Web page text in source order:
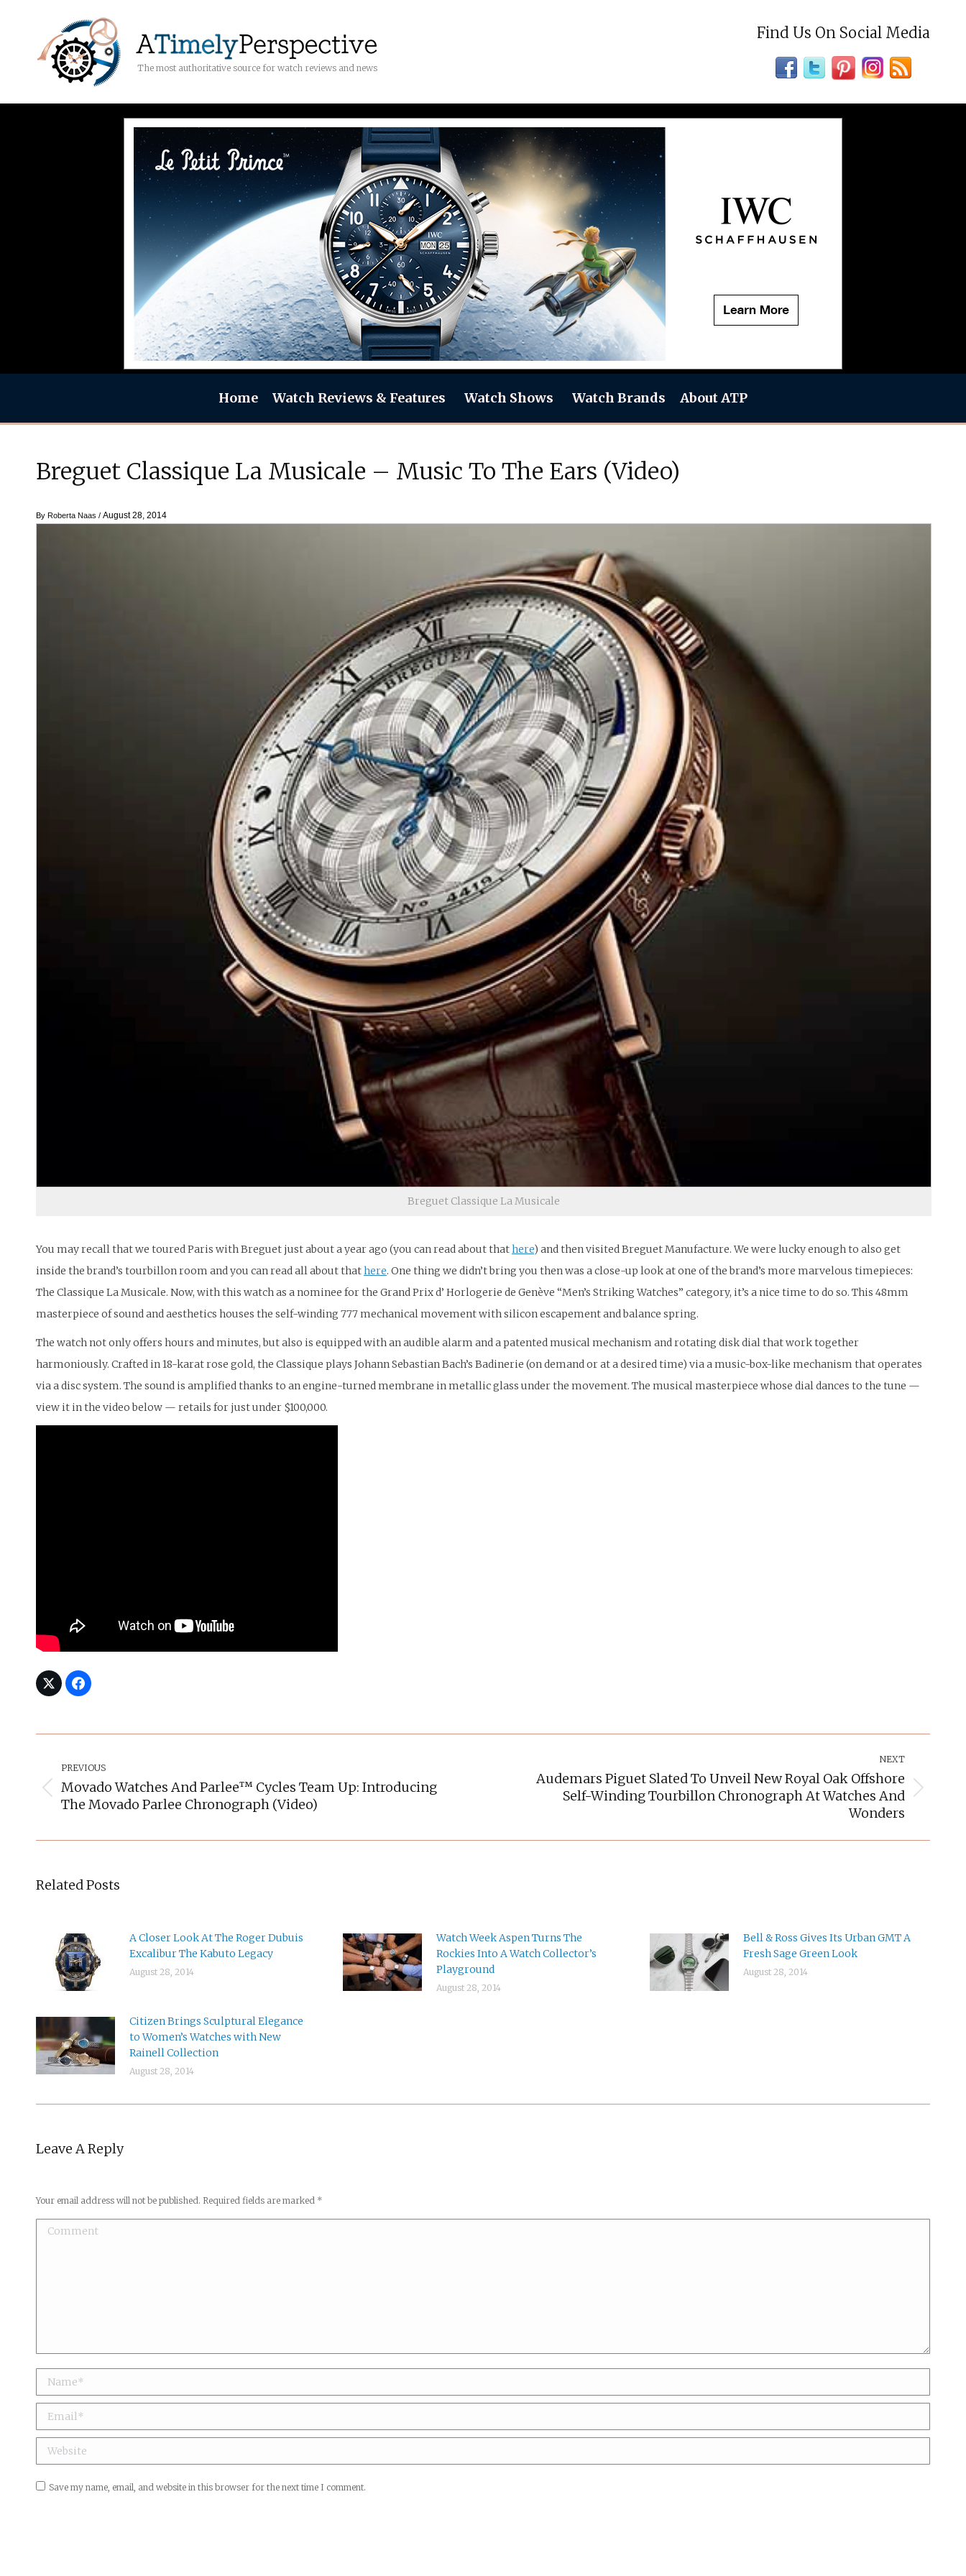
The most authoritative source for watch reviews and news
Find Us On Social Media
Home Watch Reviews & Features Watch Shows Watch Brands About ATP
Breguet Classique La Musicale – Music To The Ears (Video)
By Roberta Naas / August 28, 2014
Breguet Classique La Musicale
You may recall that we toured Paris with Breguet just about a year ago (you can read about thathere) and then visited Breguet Manufacture. We were lucky enough to also get
inside the brand’s tourbillon room and you can read all about thathere. One thing we didn’t bring you then was a close-up look at one of the brand’s more marvelous timepieces:
The Classique La Musicale. Now, with this watch as a nominee for the Grand Prix d’ Horlogerie de Genève “Men’s Striking Watches” category, it’s a nice time to do so. This 48mm
masterpiece of sound and aesthetics houses the self-winding 777 mechanical movement with silicon escapement and balance spring.
The watch not only offers hours and minutes, but also is equipped with an audible alarm and a patented musical mechanism and rotating disk dial that work together
harmoniously. Crafted in 18-karat rose gold, the Classique plays Johann Sebastian Bach’s Badinerie (on demand or at a desired time) via a music-box-like mechanism that operates
via a disc system. The sound is amplified thanks to an engine-turned membrane in metallic glass under the movement. The musical masterpiece whose dial dances to the tune —
view it in the video below — retails for just under $100,000.
Navigation
PREVIOUS
Previous
post:
Movado Watches And Parlee™ Cycles Team Up: Introducing
The Movado Parlee Chronograph (video)
NEXT
Audemars Piguet Slated To Unveil New Royal Oak Offshore
Self-Winding Tourbillon Chronograph At Watches And
Wonders
Related Posts
A Closer Look At The Roger Dubuis
Excalibur The Kabuto Legacy
August 28, 2014
Watch Week Aspen Turns The
Rockies Into A Watch Collector’s
Playground
August 28, 2014
Bell & Ross Gives Its Urban GMT A
Fresh Sage Green Look
August 28, 2014
Citizen Brings Sculptural Elegance
to Women’s Watches with New
Rainell Collection
August 28, 2014
Leave A Reply
Your email address will not be published. Required fields are marked *
Comment
Name *
Email *
Website
Save my name, email, and website in this browser for the next time I comment.